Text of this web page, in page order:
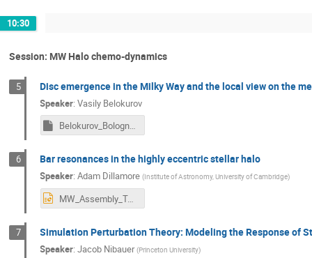
10:30
Session: MW Halo chemo-dynamics
5 Disc emergence in the Milky Way and the local view on the
Speaker:Vasily Belokurov
Belokurov_Bologna2024.key
6 Bar resonances in the highly eccentric stellar halo
Speaker:Adam Dillamore (Institute of Astronomy, University of Cambridge)
MW_Assembly_Tale_Dillamore.pptx
7 Simulation Perturbation Theory: Modeling the Response of
Speaker:Jacob Nibauer (Princeton University)